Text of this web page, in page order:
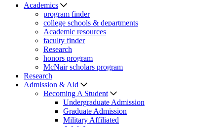
Academics
program finder
college schools & departments
Academic resources
faculty finder
Research
honors program
McNair scholars program
Research
Admission & Aid
Becoming A Student
Undergraduate Admission
Graduate Admission
Military Affiliated